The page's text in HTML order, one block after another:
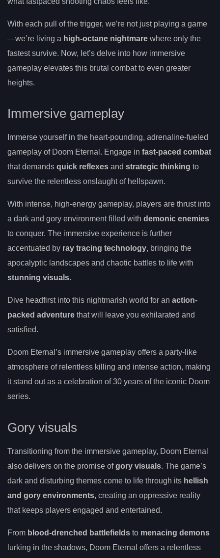
With each pull of the trigger, we’re not just playing a game
—we’re living a high-octane nightmare where only the
fastest survive. Now, let’s delve into how immersive
gameplay elevates this brutal combat to even greater
heights.
Immersive gameplay
Immerse yourself in the heart-pounding, adrenaline-fueled
gameplay of Doom Eternal. Engage in fast-paced combat
that demands quick reflexes and strategic thinking to
survive the relentless onslaught of hellspawn.
With intense, high-energy gameplay, players are thrust into
a dark and gory environment filled with demonic enemies
to conquer. The immersive experience is further
accentuated by ray tracing technology, bringing the
apocalyptic landscapes and chaotic battles to life with
stunning visuals.
Dive headfirst into this nightmarish world for an action-
packed adventure that will leave you exhilarated and
satisfied.
Doom Eternal’s immersive gameplay offers a party-like
atmosphere of relentless killing and intense action, making
it stand out as a celebration of 30 years of the iconic Doom
series.
Gory visuals
Transitioning from the immersive gameplay, Doom Eternal
also delivers on the promise ofgory visuals. The game’s
dark and disturbing themes come to life through its hellish
and gory environments, creating an oppressive reality
that keeps players engaged and entertained.
From blood-drenched battlefields to menacing demons
lurking in the shadows, Doom Eternal offers a relentless